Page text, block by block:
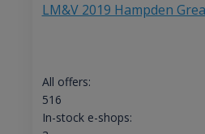
LM&V 2019 Hampden
All offers:
516
In-stock e-shops: